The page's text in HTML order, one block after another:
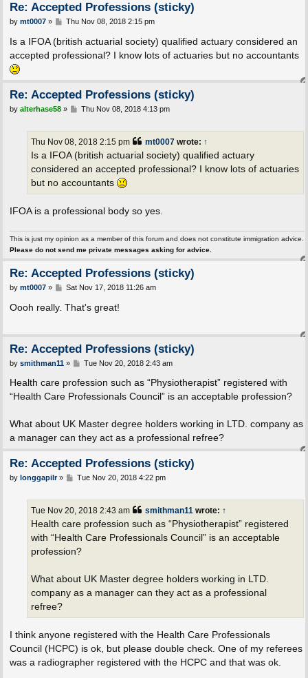
Re: Accepted Professions (sticky)
P
s
by mt0007» Thu Nov 08, 2018 2:15 pm
Is a IFOA (british actuarial society) qualified actuary considered an
accepted professional? I know lots of actuaries but no accountants
Re: Accepted Professions (sticky)
P
by alterhase58» Thu Nov 08, 2018 4:13 pm
mt0007wrote: ↑
Thu Nov 08, 2018 2:15 pm
Is a IFOA (british actuarial society) qualified actuary
considered an accepted professional? I know lots of actuaries
but no accountants
IFOA is a professional body so yes.
This is just my opinion as a member of this forum and does not constitute immigration advice.
Please do not send me private messages asking for advice.
Re: Accepted Professions (sticky)
P
s
by mt0007» Sat Nov 17, 2018 11:26 am
Oooh really. That's great!
Re: Accepted Professions (sticky)
P
s
by smithman11» Tue Nov 20, 2018 2:43 am
Health care profession such as “Physiotherapist” registered with
“Health Care Professionals Council” is an acceptable profession?
What about UK Master degree holders working in LTD. company as
a manager can they act as a professional refree?
Re: Accepted Professions (sticky)
P
by longgapilr» Tue Nov 20, 2018 4:22 pm
smithman11wrote: ↑
Tue Nov 20, 2018 2:43 am
Health care profession such as “Physiotherapist” registered
with “Health Care Professionals Council” is an acceptable
profession?
What about UK Master degree holders working in LTD.
company as a manager can they act as a professional
refree?
I think anyone registered with the Health Care Professionals
Council (HCPC) is ok, but please double check. One of my referees
was a radiographer registered with the HCPC and that was ok.